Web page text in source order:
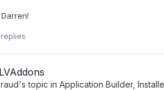
's topic in Application Builder,